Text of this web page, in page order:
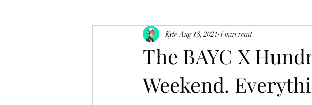
$ApeCoin News
The BAYC X
Weekend.
Kyle Aug 18, 2021 1 min read